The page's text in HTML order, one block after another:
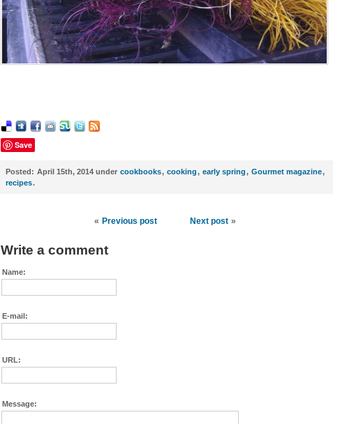
Save
Posted: April 15th, 2014 under cookbooks, cooking, early spring, Gourmet magazine,
recipes.
« Previous post Next post »
Write a comment
Name:
E-mail:
URL:
Message: